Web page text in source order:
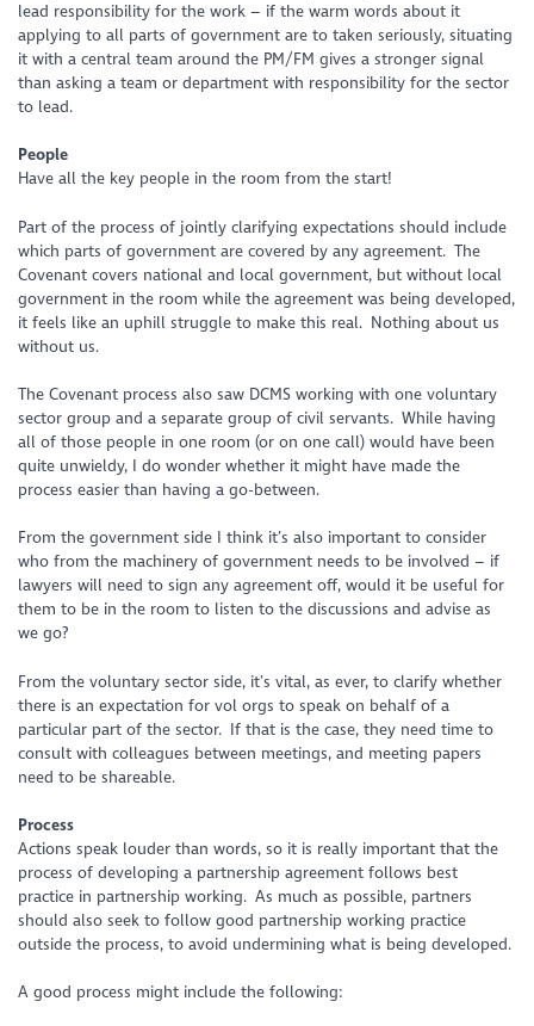
lead responsibility for the work – if the warm words about it
applying to all parts of government are to taken seriously, situating
it with a central team around the PM/FM gives a stronger signal
than asking a team or department with responsibility for the sector
to lead.
People
Have all the key people in the room from the start!
Part of the process of jointly clarifying expectations should include
which parts of government are covered by any agreement. The
Covenant covers national and local government, but without local
government in the room while the agreement was being developed,
it feels like an uphill struggle to make this real. Nothing about us
without us.
The Covenant process also saw DCMS working with one voluntary
sector group and a separate group of civil servants. While having
all of those people in one room (or on one call) would have been
quite unwieldy, I do wonder whether it might have made the
process easier than having a go-between.
From the government side I think it’s also important to consider
who from the machinery of government needs to be involved – if
lawyers will need to sign any agreement off, would it be useful for
them to be in the room to listen to the discussions and advise as
we go?
From the voluntary sector side, it’s vital, as ever, to clarify whether
there is an expectation for vol orgs to speak on behalf of a
particular part of the sector. If that is the case, they need time to
consult with colleagues between meetings, and meeting papers
need to be shareable.
Process
Actions speak louder than words, so it is really important that the
process of developing a partnership agreement follows best
practice in partnership working. As much as possible, partners
should also seek to follow good partnership working practice
outside the process, to avoid undermining what is being developed.
A good process might include the following: